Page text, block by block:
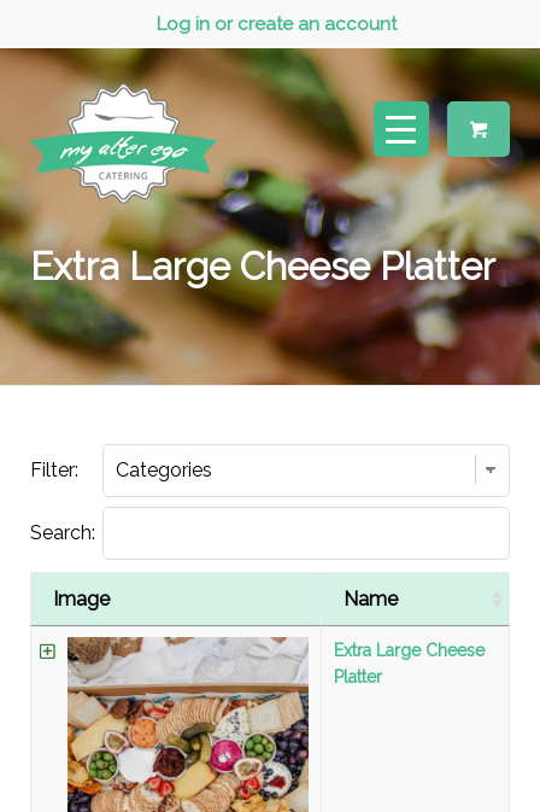
Log in or create an account
Extra Large Cheese Platter
Filter:
Search:
Image Name
Extra Large Cheese
Platter